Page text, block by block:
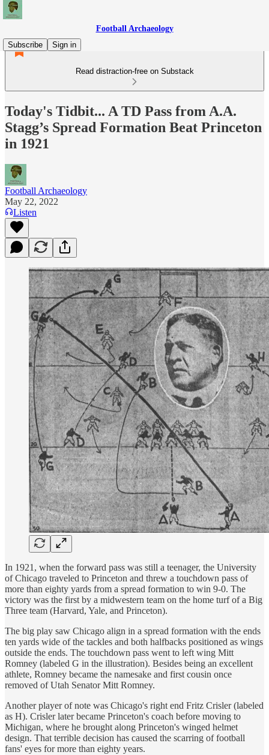
Football Archaeology
Subscribe
Sign in
Read distraction-free on Substack
Today's Tidbit... A TD Pass from A.A.
Stagg’s Spread Formation Beat Princeton
in 1921
Football Archaeology
May 22, 2022
Listen
In 1921, when the forward pass was still a teenager, the University
of Chicago traveled to Princeton and threw a touchdown pass of
more than eighty yards from a spread formation to win 9-0. The
victory was the first by a midwestern team on the home turf of a Big
Three team (Harvard, Yale, and Princeton).
The big play saw Chicago align in a spread formation with the ends
ten yards wide of the tackles and both halfbacks positioned as wings
outside the ends. The touchdown pass went to left wing Mitt
Romney (labeled G in the illustration). Besides being an excellent
athlete, Romney became the namesake and first cousin once
removed of Utah Senator Mitt Romney.
Another player of note was Chicago's right end Fritz Crisler (labeled
as H). Crisler later became Princeton's coach before moving to
Michigan, where he brought along Princeton's winged helmet
design. That terrible decision has caused the scarring of football
fans' eyes for more than eighty years.